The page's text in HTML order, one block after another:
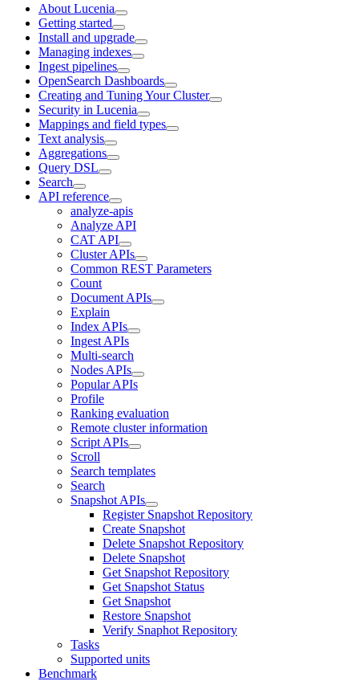
About Lucenia
Getting started
Install and upgrade
Managing indexes
Ingest pipelines
OpenSearch Dashboards
Creating and Tuning Your Cluster
Security in Lucenia
Mappings and field types
Text analysis
Aggregations
Query DSL
Search
API reference
analyze-apis
Analyze API
CAT API
Cluster APIs
Common REST Parameters
Count
Document APIs
Explain
Index APIs
Ingest APIs
Multi-search
Nodes APIs
Popular APIs
Profile
Ranking evaluation
Remote cluster information
Script APIs
Scroll
Search templates
Search
Snapshot APIs
Register Snapshot Repository
Create Snapshot
Delete Snapshot Repository
Delete Snapshot
Get Snapshot Repository
Get Snapshot Status
Get Snapshot
Restore Snapshot
Verify Snaphot Repository
Tasks
Supported units
Benchmark